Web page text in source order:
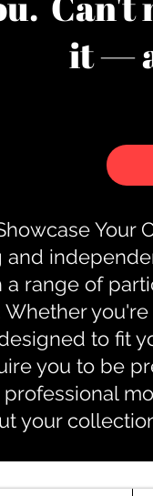
it —
Your
a range of
to fit
you to be
your